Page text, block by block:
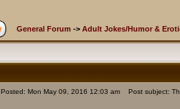
General Forum -> Adult Jokes/Humor &
Posted: Mon May 09, 2016 12:03 am Post subject: